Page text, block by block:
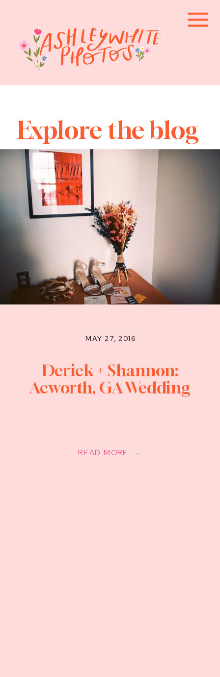
Explore the blog
READ MORE →
MAY 27, 2016
Derick + Shannon:
Acworth, GA Wedding